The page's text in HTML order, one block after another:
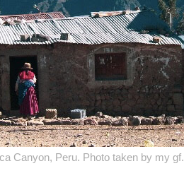
Canyon, Peru. Photo taken by my gf.